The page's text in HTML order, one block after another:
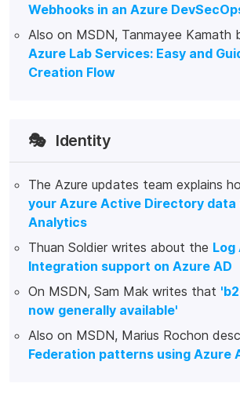
Webhooks in an Azure
Also on MSDN, Tanmayee Kamath
Azure Lab Services: Easy and
Creation Flow
🎭 Identity
The Azure updates team explains
your Azure Active Directory data
Analytics
Thuan Soldier writes about the Log
Integration support on Azure AD
On MSDN, Sam Mak writes that
now generally available'
Also on MSDN, Marius Rochon
Federation patterns using Azure